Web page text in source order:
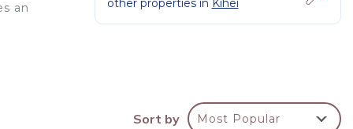
an
other properties in Kihei
Sort by Most Popular